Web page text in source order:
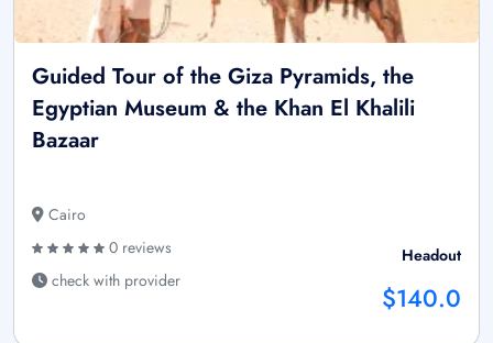
Guided Tour of the Giza Pyramids, the
Egyptian Museum & the Khan El Khalili
Bazaar
Cairo
0 reviews
check with provider
Headout
$140.0